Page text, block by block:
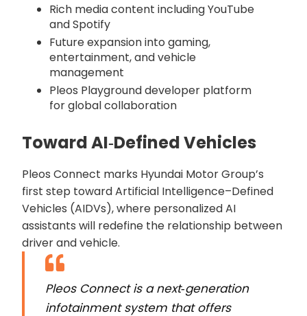
Rich media content including YouTube
and Spotify
Future expansion into gaming,
entertainment, and vehicle
management
Pleos Playground developer platform
for global collaboration
Toward AI‑Defined Vehicles
Pleos Connect marks Hyundai Motor Group’s
first step toward Artificial Intelligence–Defined
Vehicles (AIDVs), where personalized AI
assistants will redefine the relationship between
driver and vehicle.
Pleos Connect is a next‑generation
infotainment system that offers